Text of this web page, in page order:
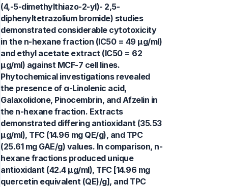
(4,-5-dimethylthiazo-2-yl)- 2,5-
diphenyltetrazolium bromide) studies
demonstrated considerable cytotoxicity
in the n-hexane fraction (IC50 = 49 μg/ml)
and ethyl acetate extract (IC50 = 62
μg/ml) against MCF-7 cell lines.
Phytochemical investigations revealed
the presence of α-Linolenic acid,
Galaxolidone, Pinocembrin, and Afzelin in
the n-hexane fraction. Extracts
demonstrated differing antioxidant (35.53
μg/ml), TFC (14.96 mg QE/g), and TPC
(25.61 mg GAE/g) values. In comparison, n-
hexane fractions produced unique
antioxidant (42.4 μg/ml), TFC [14.96 mg
quercetin equivalent (QE)/g], and TPC